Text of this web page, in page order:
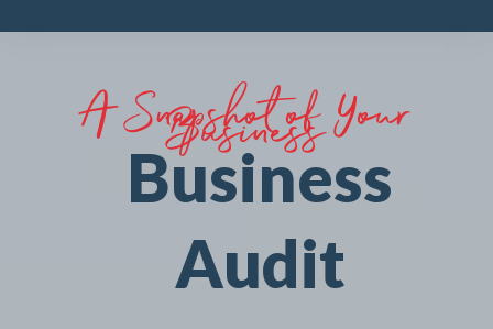
A Snapshot of Your
Business
Business
Audit